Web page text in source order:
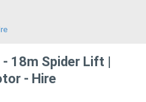
18m Spider Lift |
- Hire